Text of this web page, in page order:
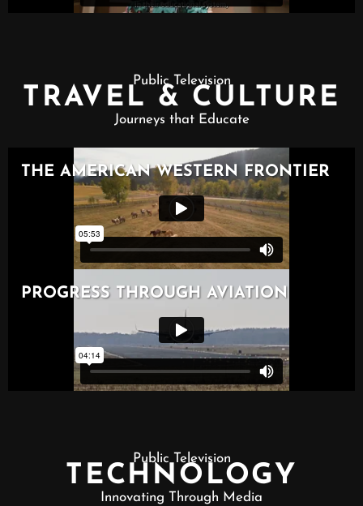
Public Television
TRAVEL & CULTURE
Journeys that Educate
Public Television
TECHNOLOGY
Innovating Through Media